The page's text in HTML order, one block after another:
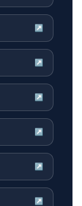
↗
↗
↗
↗
↗
↗